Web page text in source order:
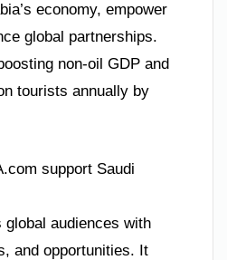
economy, empower
global partnerships.
non-oil GDP and
tourists annually by
support Saudi
global audiences with
and opportunities. It